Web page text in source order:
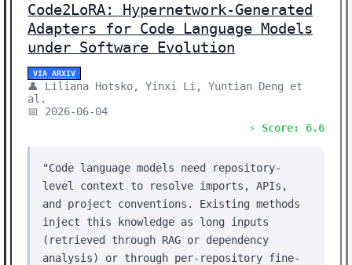
Code2LoRA: Hypernetwork-Generated
Adapters for Code Language Models
under Software Evolution
VIA ARXIV
👤 Liliana Hotsko, Yinxi Li, Yuntian Deng et
al.
📅 2026-06-04
⚡ Score: 6.6
"Code language models need repository-
level context to resolve imports, APIs,
and project conventions. Existing methods
inject this knowledge as long inputs
(retrieved through RAG or dependency
analysis) or through per-repository fine-